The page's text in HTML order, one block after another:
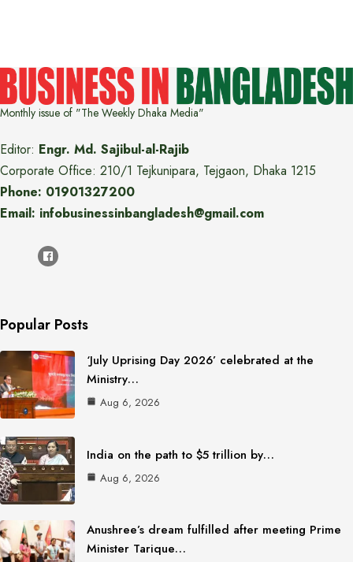
Monthly issue of "The Weekly Dhaka Media"
Editor: Engr. Md. Sajibul-al-Rajib
Corporate Office: 210/1 Tejkunipara, Tejgaon, Dhaka 1215
Phone: 01901327200
Email: infobusinessinbangladesh@gmail.com
Popular Posts
‘July Uprising Day 2026’ celebrated at the
Ministry…
Aug 6, 2026
India on the path to $5 trillion by…
Aug 6, 2026
Anushree’s dream fulfilled after meeting Prime
Minister Tarique…